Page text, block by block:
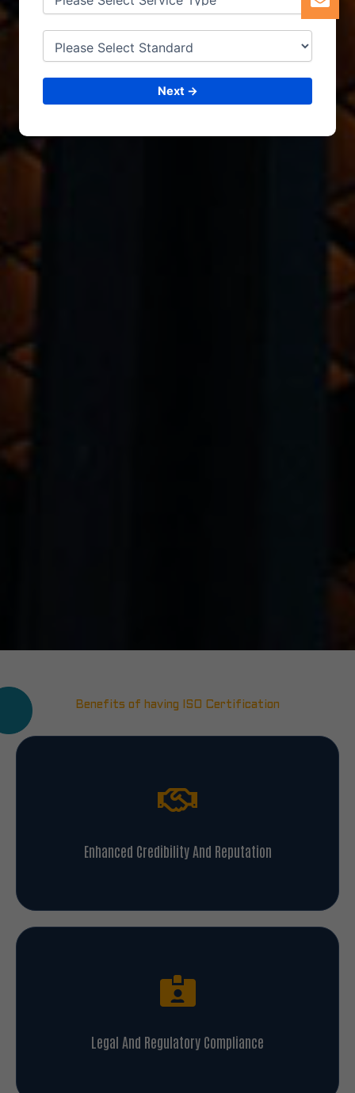
Benefits of having ISO Certification
Enhanced Credibility And Reputation
Legal And Regulatory Compliance
Next →